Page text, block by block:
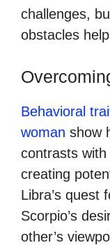
challenges,
obstacles
Behavioral
woman show
contrasts with
creating
Libra’s quest
Scorpio’s
other’s